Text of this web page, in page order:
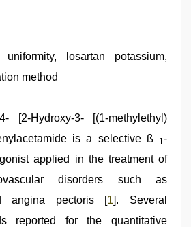
losartan potassium,
method
[2-Hydroxy-3- [(1-methylethyl)
is a selective ß
1-
applied in the treatment of
disorders such as
angina pectoris [1]. Several
reported for the quantitative